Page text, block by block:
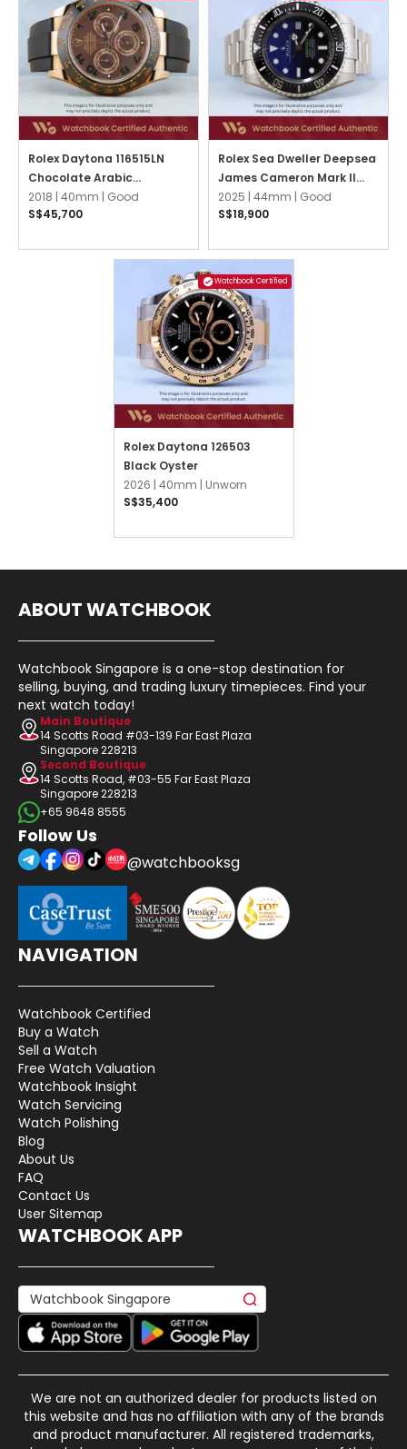
Rolex Daytona 116515LN
Chocolate Arabic
Oysterflex
2018 | 40mm | Good
S$45,700
Rolex Sea Dweller Deepsea
James Cameron Mark II
136660 Blue Oyster
2025 | 44mm | Good
S$18,900
Watchbook Certified
Rolex Daytona 126503
Black Oyster
2026 | 40mm | Unworn
S$35,400
ABOUT WATCHBOOK
Watchbook Singapore is a one-stop destination for
selling, buying, and trading luxury timepieces. Find your
next watch today!
Main Boutique
14 Scotts Road #03-139 Far East Plaza
Singapore 228213
Second Boutique
14 Scotts Road, #03-55 Far East Plaza
Singapore 228213
+65 9648 8555
Follow Us
@watchbooksg
NAVIGATION
Watchbook Certified
Buy a Watch
Sell a Watch
Free Watch Valuation
Watchbook Insight
Watch Servicing
Watch Polishing
Blog
About Us
FAQ
Contact Us
User Sitemap
WATCHBOOK APP
We are not an authorized dealer for products listed on
this website and has no affiliation with any of the brands
and product manufacturer. All registered trademarks,